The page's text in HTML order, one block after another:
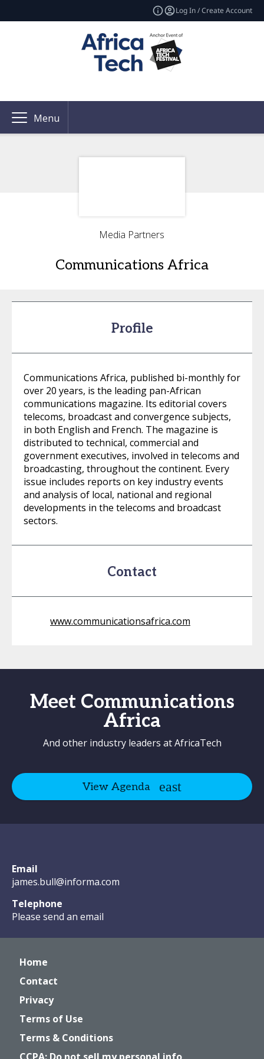
Log In / Create Account
Menu
Media Partners
Communications Africa
Profile
Communications Africa, published bi-monthly for
over 20 years, is the leading pan-African
communications magazine. Its editorial covers
telecoms, broadcast and convergence subjects,
in both English and French. The magazine is
distributed to technical, commercial and
government executives, involved in telecoms and
broadcasting, throughout the continent. Every
issue includes reports on key industry events
and analysis of local, national and regional
developments in the telecoms and broadcast
sectors.
Contact
www.communicationsafrica.com
Meet Communications
Africa
And other industry leaders at AfricaTech
View Agenda
Email
james.bull@informa.com
Telephone
Please send an email
Home
Contact
Privacy
Terms of Use
Terms & Conditions